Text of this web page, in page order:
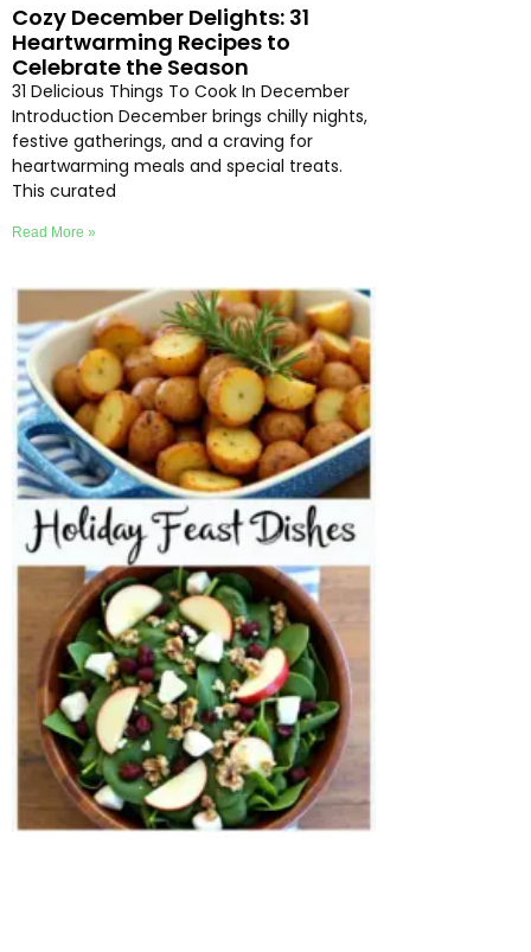
Cozy December Delights: 31
Heartwarming Recipes to
Celebrate the Season
31 Delicious Things To Cook In December
Introduction December brings chilly nights,
festive gatherings, and a craving for
heartwarming meals and special treats.
This curated
Read More »